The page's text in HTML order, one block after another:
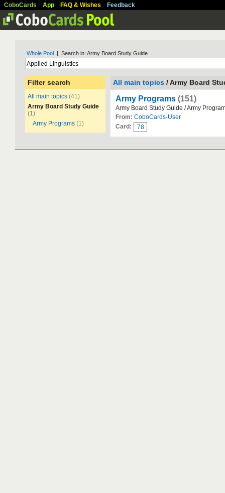
CoboCards App FAQ & Wishes Feedback
Whole Pool | Search in: Army Board Study Guide
Filter search
All main topics (41)
Army Board Study Guide
(1)
Army Programs (1)
All main topics / Army Board
Army Programs (151)
Army Board Study Guide / Army
From: CoboCards-User
Card:
78